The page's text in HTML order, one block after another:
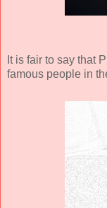
It is fair to say that
famous people in